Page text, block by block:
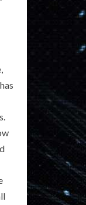
has